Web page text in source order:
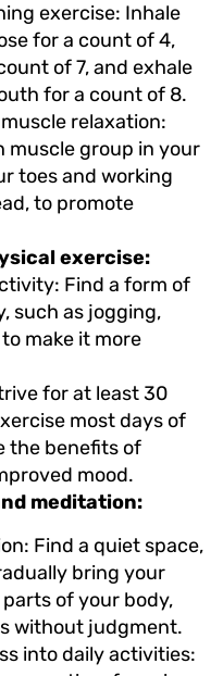
exercise: Inhale
for a count of 4,
of 7, and exhale
for a count of 8.
relaxation:
muscle group in your
toes and working
to promote
exercise:
Find a form of
such as jogging,
make it more
for at least 30
most days of
the benefits of
mood.
meditation:
Find a quiet space,
bring your
of your body,
without judgment.
into daily activities: